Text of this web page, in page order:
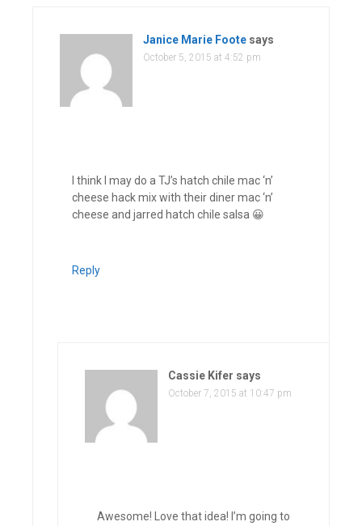
Janice Marie Foote says
October 5, 2015 at 4:52 pm
I think I may do a TJ’s hatch chile mac ‘n’
cheese hack mix with their diner mac ‘n’
cheese and jarred hatch chile salsa 😀
Reply
Cassie Kifer says
October 7, 2015 at 10:47 pm
Awesome! Love that idea! I’m going to